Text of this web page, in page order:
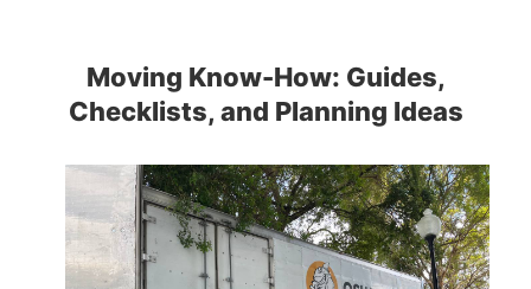
Moving Know-How: Guides,
Checklists, and Planning Ideas